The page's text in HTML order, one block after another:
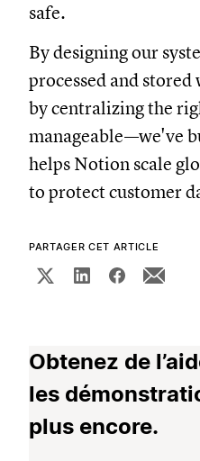
safe.
By designing our
processed and
by centralizing the
manageable—we've
helps Notion scale
to protect customer
PARTAGER CET ARTICLE
Obtenez de
les
plus encore.